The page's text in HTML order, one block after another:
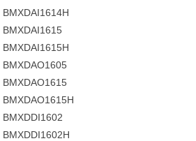
BMXDAI1614H
BMXDAI1615
BMXDAI1615H
BMXDAO1605
BMXDAO1615
BMXDAO1615H
BMXDDI1602
BMXDDI1602H